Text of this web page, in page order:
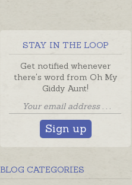
STAY IN THE LOOP
Get notified whenever
there's word from Oh My
Giddy Aunt!
Sign up
BLOG CATEGORIES